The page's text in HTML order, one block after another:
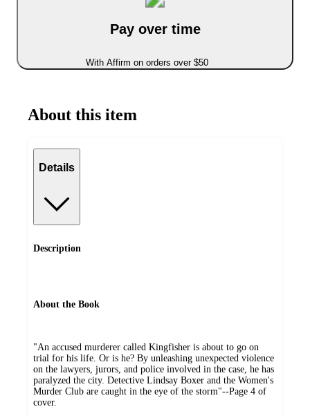
Pay over time
With Affirm on orders over $50
About this item
Details
Description
About the Book
"An accused murderer called Kingfisher is about to go on
trial for his life. Or is he? By unleashing unexpected violence
on the lawyers, jurors, and police involved in the case, he has
paralyzed the city. Detective Lindsay Boxer and the Women's
Murder Club are caught in the eye of the storm"--Page 4 of
cover.